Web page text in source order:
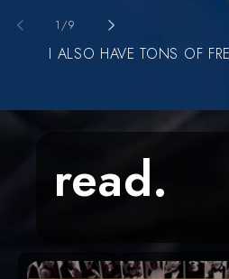
1 /of
9
I ALSO HAVE TONS OF
read.